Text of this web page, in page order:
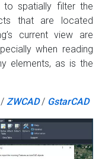
to spatially filter the
that are located
current view are
when reading
elements, as is the
ZWCAD/ GstarCAD